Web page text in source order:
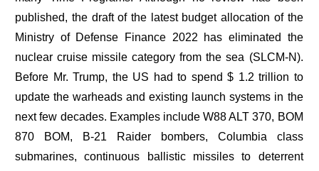
published, the draft of the latest budget allocation of the
Ministry of Defense Finance 2022 has eliminated the
nuclear cruise missile category from the sea (SLCM-N).
Before Mr. Trump, the US had to spend $ 1.2 trillion to
update the warheads and existing launch systems in the
next few decades. Examples include W88 ALT 370, BOM
870 BOM, B-21 Raider bombers, Columbia class
submarines, continuous ballistic missiles to deterrent